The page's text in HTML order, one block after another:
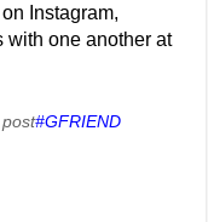
on Instagram,
with one another at
#GFRIEND